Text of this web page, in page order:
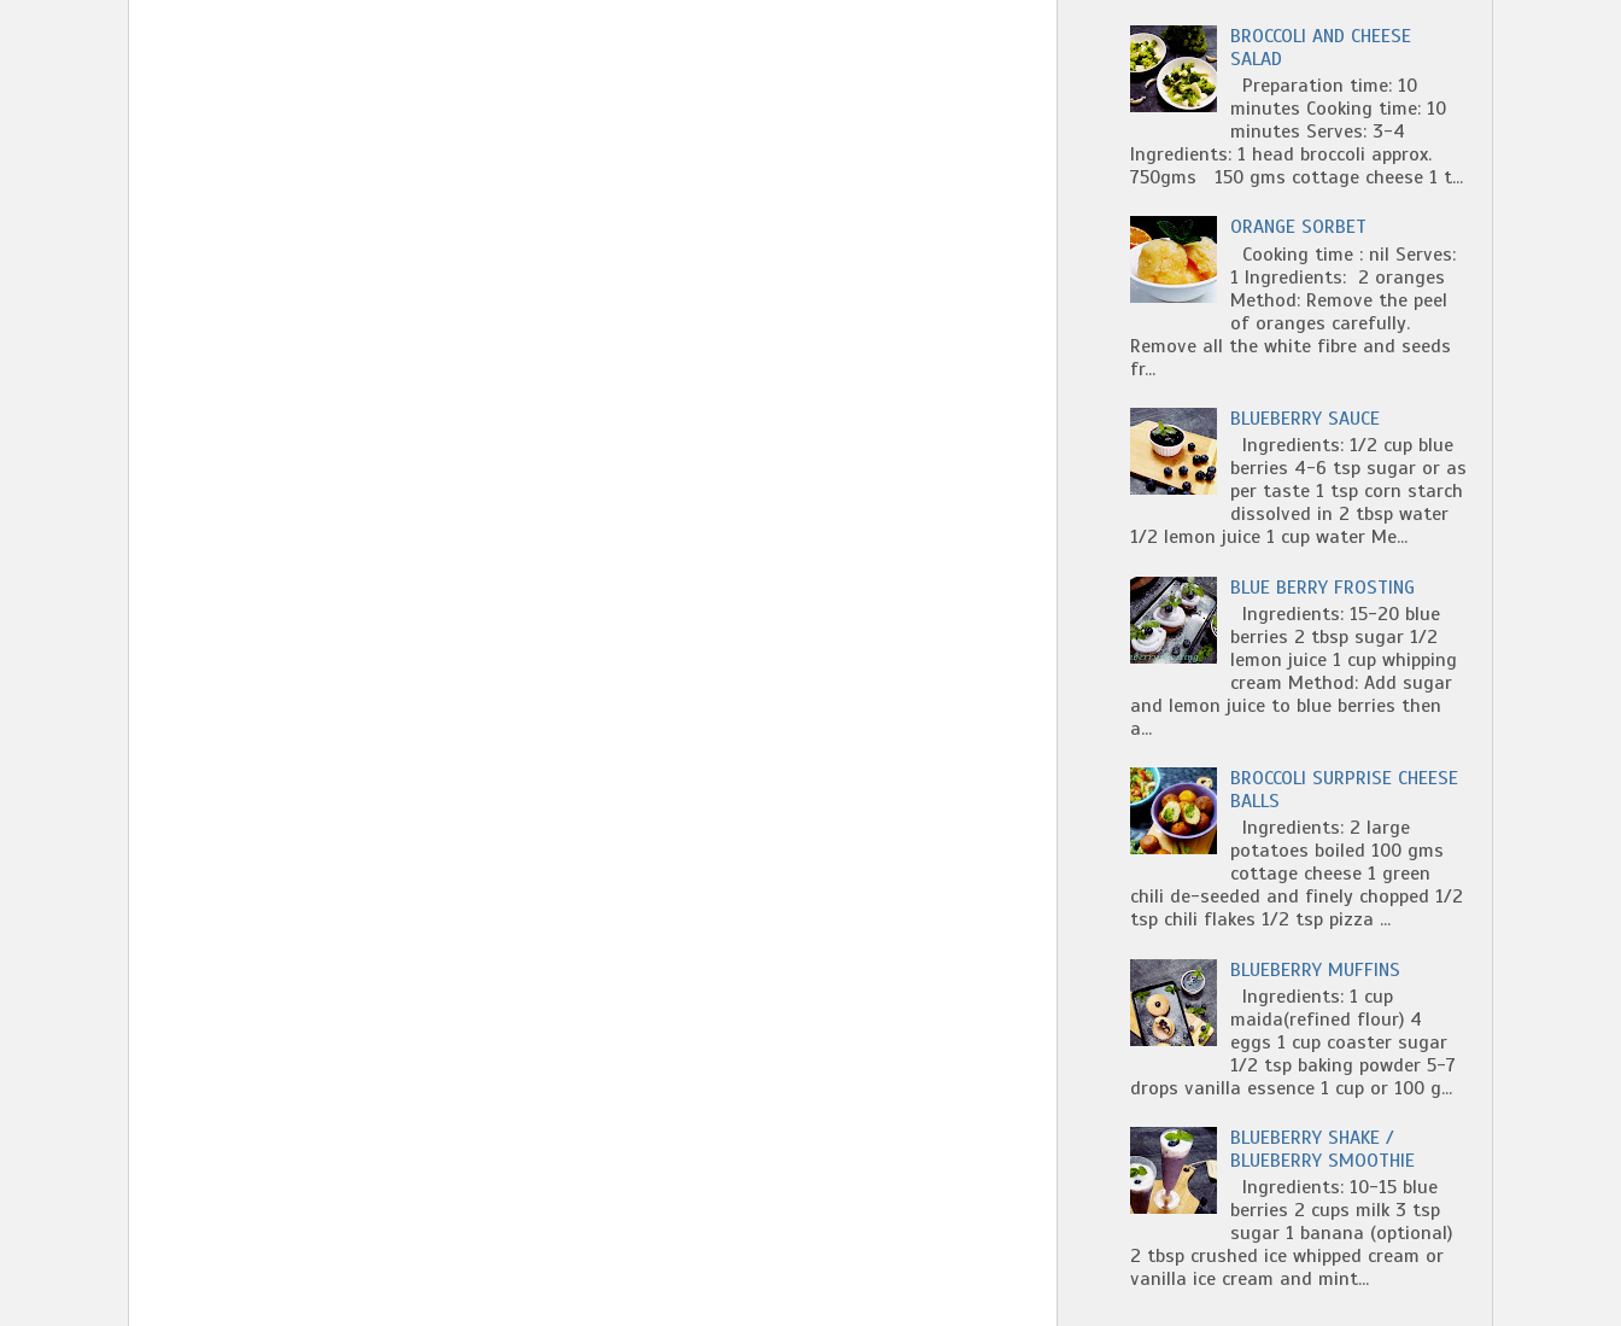
BROCCOLI AND CHEESE
SALAD
Preparation time: 10
minutes Cooking time: 10
minutes Serves: 3-4
Ingredients: 1 head broccoli approx.
750gms 150 gms cottage cheese 1 t...
ORANGE SORBET
Cooking time : nil Serves:
1 Ingredients: 2 oranges
Method: Remove the peel
of oranges carefully.
Remove all the white fibre and seeds
fr...
BLUEBERRY SAUCE
Ingredients: 1/2 cup blue
berries 4-6 tsp sugar or as
per taste 1 tsp corn starch
dissolved in 2 tbsp water
1/2 lemon juice 1 cup water Me...
BLUE BERRY FROSTING
Ingredients: 15-20 blue
berries 2 tbsp sugar 1/2
lemon juice 1 cup whipping
cream Method: Add sugar
and lemon juice to blue berries then
a...
BROCCOLI SURPRISE CHEESE
BALLS
Ingredients: 2 large
potatoes boiled 100 gms
cottage cheese 1 green
chili de-seeded and finely chopped 1/2
tsp chili flakes 1/2 tsp pizza ...
BLUEBERRY MUFFINS
Ingredients: 1 cup
maida(refined flour) 4
eggs 1 cup coaster sugar
1/2 tsp baking powder 5-7
drops vanilla essence 1 cup or 100 g...
BLUEBERRY SHAKE /
BLUEBERRY SMOOTHIE
Ingredients: 10-15 blue
berries 2 cups milk 3 tsp
sugar 1 banana (optional)
2 tbsp crushed ice whipped cream or
vanilla ice cream and mint...